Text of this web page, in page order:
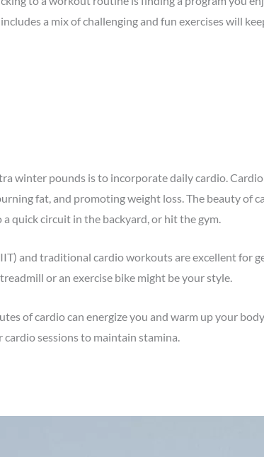
a mix of challenging and fun exercises will
winter pounds is to incorporate daily cardio.
fat, and promoting weight loss. The beauty
quick circuit in the backyard, or hit the gym.
and traditional cardio workouts are excellent for
or an exercise bike might be your style.
of cardio can energize you and warm up your
sessions to maintain stamina.